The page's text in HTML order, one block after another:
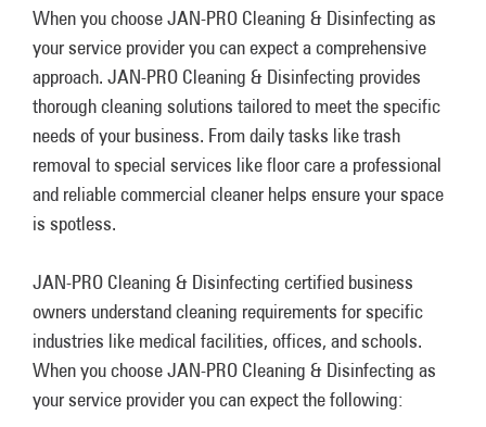
When you choose JAN-PRO Cleaning & Disinfecting as
your service provider you can expect a comprehensive
approach. JAN-PRO Cleaning & Disinfecting provides
thorough cleaning solutions tailored to meet the specific
needs of your business. From daily tasks like trash
removal to special services like floor care a professional
and reliable commercial cleaner helps ensure your space
is spotless.
JAN-PRO Cleaning & Disinfecting certified business
owners understand cleaning requirements for specific
industries like medical facilities, offices, and schools.
When you choose JAN-PRO Cleaning & Disinfecting as
your service provider you can expect the following: